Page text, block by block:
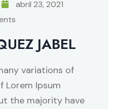
abril 23, 2021
JABEL
variations of
Lorem Ipsum
the majority have